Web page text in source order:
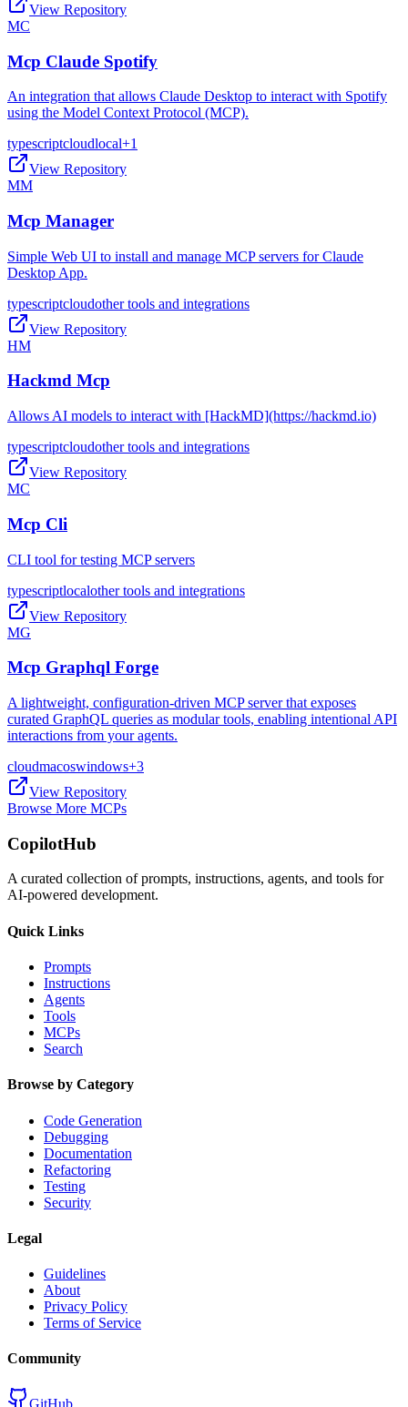
View Repository
MC
Mcp Claude Spotify
An integration that allows Claude Desktop to interact with Spotify
using the Model Context Protocol (MCP).
typescriptcloudlocal+1
View Repository
MM
Mcp Manager
Simple Web UI to install and manage MCP servers for Claude
Desktop App.
typescriptcloudother tools and integrations
View Repository
HM
Hackmd Mcp
Allows AI models to interact with [HackMD](https://hackmd.io)
typescriptcloudother tools and integrations
View Repository
MC
Mcp Cli
CLI tool for testing MCP servers
typescriptlocalother tools and integrations
View Repository
MG
Mcp Graphql Forge
A lightweight, configuration-driven MCP server that exposes
curated GraphQL queries as modular tools, enabling intentional API
interactions from your agents.
cloudmacoswindows+3
View Repository
Browse More MCPs
CopilotHub
A curated collection of prompts, instructions, agents, and tools for
AI-powered development.
Quick Links
Prompts
Instructions
Agents
Tools
MCPs
Search
Browse by Category
Code Generation
Debugging
Documentation
Refactoring
Testing
Security
Legal
Guidelines
About
Privacy Policy
Terms of Service
Community
GitHub